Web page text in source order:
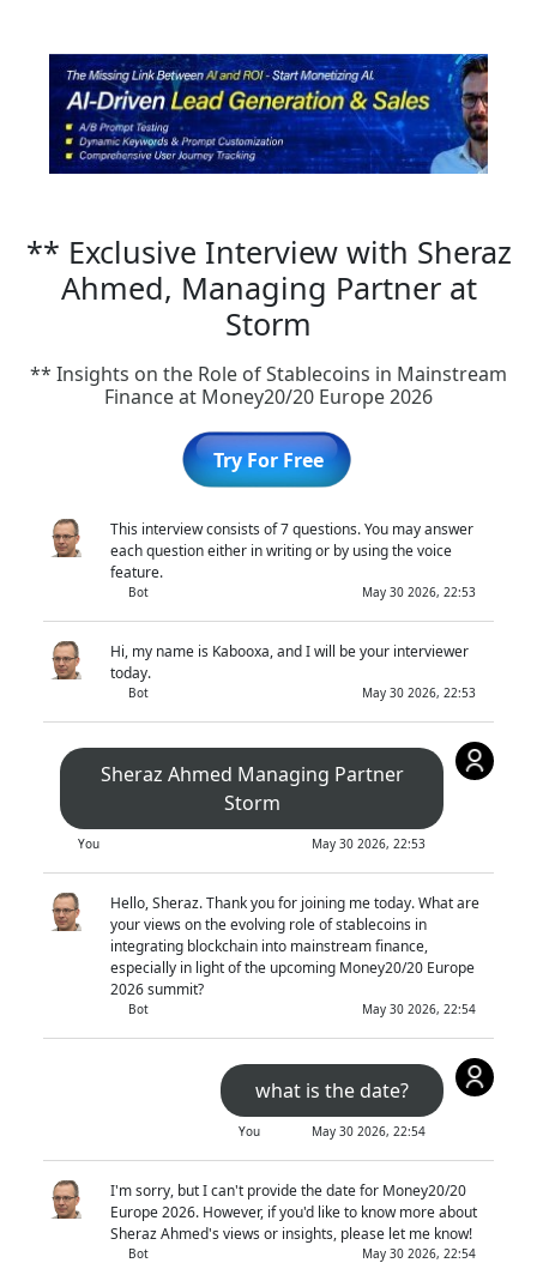
** Exclusive Interview with Sheraz
Ahmed, Managing Partner at
Storm
** Insights on the Role of Stablecoins in Mainstream
Finance at Money20/20 Europe 2026
Try For Free
This interview consists of 7 questions. You may answer
each question either in writing or by using the voice
feature.
May 30 2026, 22:53
Bot
Hi, my name is Kabooxa, and I will be your interviewer
today.
May 30 2026, 22:53
Bot
Sheraz Ahmed Managing Partner
Storm
May 30 2026, 22:53
You
Hello, Sheraz. Thank you for joining me today. What are
your views on the evolving role of stablecoins in
integrating blockchain into mainstream finance,
especially in light of the upcoming Money20/20 Europe
2026 summit?
May 30 2026, 22:54
Bot
what is the date?
May 30 2026, 22:54
You
I'm sorry, but I can't provide the date for Money20/20
Europe 2026. However, if you'd like to know more about
Sheraz Ahmed's views or insights, please let me know!
May 30 2026, 22:54
Bot